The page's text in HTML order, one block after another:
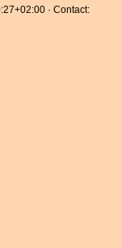
· Contact: